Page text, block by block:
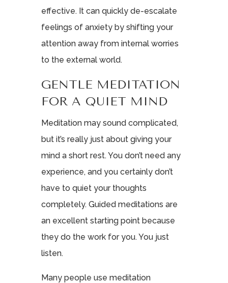
effective. It can quickly de-escalate
feelings of anxiety by shifting your
attention away from internal worries
to the external world.
GENTLE MEDITATION
FOR A QUIET MIND
Meditation may sound complicated,
but it’s really just about giving your
mind a short rest. You don’t need any
experience, and you certainly don’t
have to quiet your thoughts
completely. Guided meditations are
an excellent starting point because
they do the work for you. You just
listen.
Many people use meditation